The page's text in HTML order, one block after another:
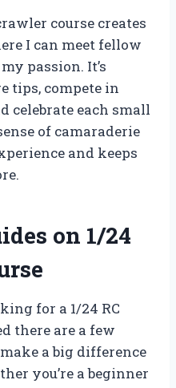
course creates
I can meet fellow
passion. It’s
tips, compete in
celebrate each small
of camaraderie
and keeps
on 1/24
for a 1/24 RC
there are a few
a big difference
you’re a beginner